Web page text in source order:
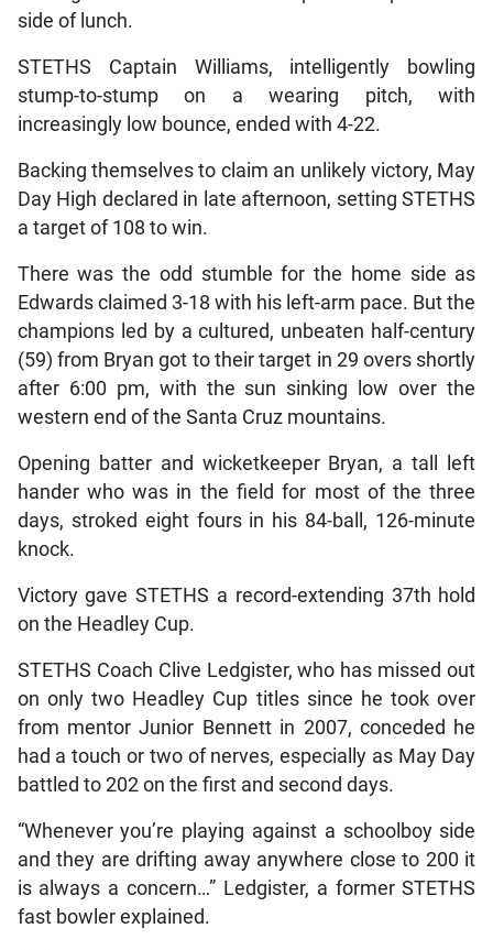
side of lunch.
STETHS Captain Williams, intelligently bowling
stump-to-stump on a wearing pitch, with
increasingly low bounce, ended with 4-22.
Backing themselves to claim an unlikely victory, May
Day High declared in late afternoon, setting STETHS
a target of 108 to win.
There was the odd stumble for the home side as
Edwards claimed 3-18 with his left-arm pace. But the
champions led by a cultured, unbeaten half-century
(59) from Bryan got to their target in 29 overs shortly
after 6:00 pm, with the sun sinking low over the
western end of the Santa Cruz mountains.
Opening batter and wicketkeeper Bryan, a tall left
hander who was in the field for most of the three
days, stroked eight fours in his 84-ball, 126-minute
knock.
Victory gave STETHS a record-extending 37th hold
on the Headley Cup.
STETHS Coach Clive Ledgister, who has missed out
on only two Headley Cup titles since he took over
from mentor Junior Bennett in 2007, conceded he
had a touch or two of nerves, especially as May Day
battled to 202 on the first and second days.
“Whenever you’re playing against a schoolboy side
and they are drifting away anywhere close to 200 it
is always a concern…” Ledgister, a former STETHS
fast bowler explained.